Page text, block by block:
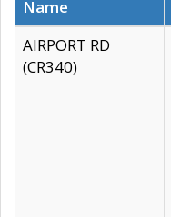
Name
AIRPORT RD
(CR340)